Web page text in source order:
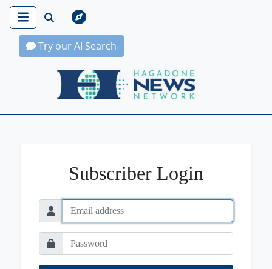
Try our AI Search
Hagadone News Network Home
Subscriber Login